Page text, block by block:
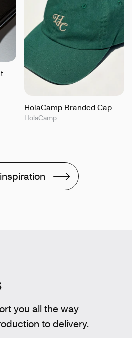
HolaCamp Branded Cap
HolaCamp
you all the way
to delivery.